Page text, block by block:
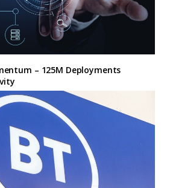
– 125M Deployments